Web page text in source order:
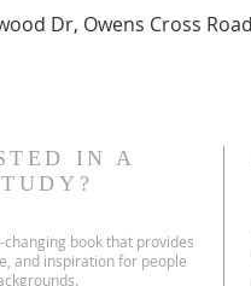
Dr, Owens Cross
IN A
changing book that provides
and inspiration for people